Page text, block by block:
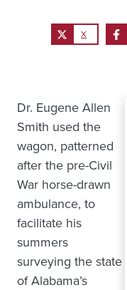
X
Dr. Eugene Allen
Smith used the
wagon, patterned
after the pre-Civil
War horse-drawn
ambulance, to
facilitate his
summers
surveying the state
of Alabama’s